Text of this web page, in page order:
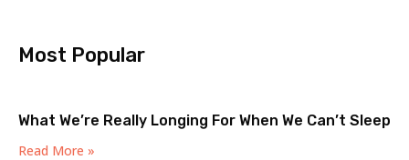
Most Popular
What We’re Really Longing For When We Can’t Sleep
Read More »